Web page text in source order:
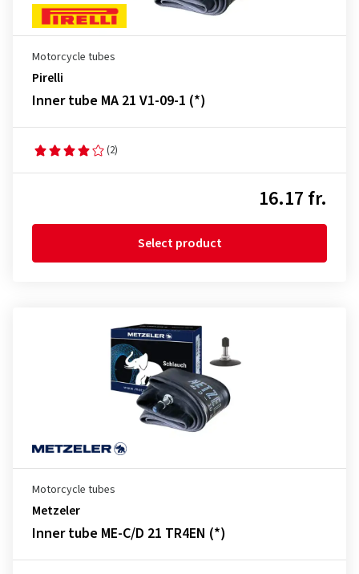
Motorcycle tubes
Pirelli
Inner tube MA 21 V1-09-1 (*)
(2)
16.17 fr.
Select product
Motorcycle tubes
Metzeler
Inner tube ME-C/D 21 TR4EN (*)